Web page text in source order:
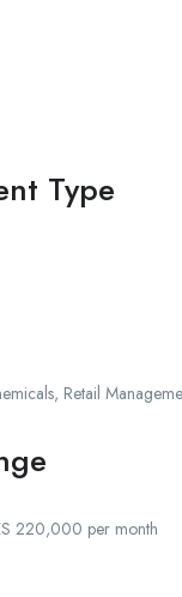
Type
Retail
220,000 per month